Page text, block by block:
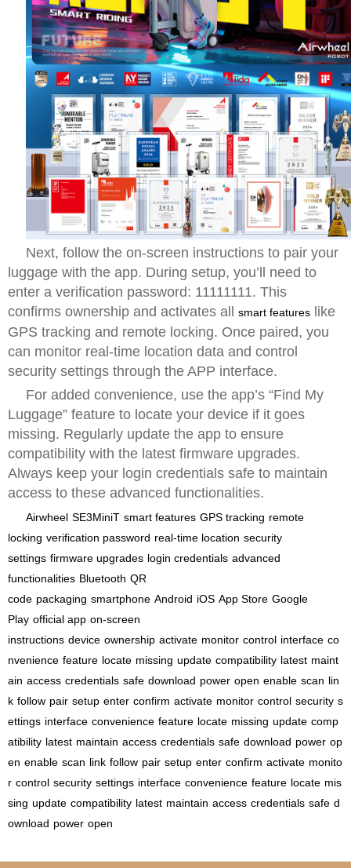
Next, follow the on-screen instructions to pair your
luggage with the app. During setup, you’ll need to
enter a verification password: 11111111. This
confirms ownership and activates all smart features like
GPS tracking and remote locking. Once paired, you
can monitor real-time location data and control
security settings through the APP interface.
For added convenience, use the app’s “Find My
Luggage” feature to locate your device if it goes
missing. Regularly update the app to ensure
compatibility with the latest firmware upgrades.
Always keep your login credentials safe to maintain
access to these advanced functionalities.
Airwheel SE3MiniT smart features GPS tracking remote
locking verification password real-time location security
settings firmware upgrades login credentials advanced
functionalities Bluetooth QR
code packaging smartphone Android iOS App Store Google
Play official app on-screen
instructions device ownership activate monitor control interface co
nvenience feature locate missing update compatibility latest maint
ain access credentials safe download power open enable scan lin
k follow pair setup enter confirm activate monitor control security s
ettings interface convenience feature locate missing update comp
atibility latest maintain access credentials safe download power op
en enable scan link follow pair setup enter confirm activate monito
r control security settings interface convenience feature locate mis
sing update compatibility latest maintain access credentials safe d
ownload power open